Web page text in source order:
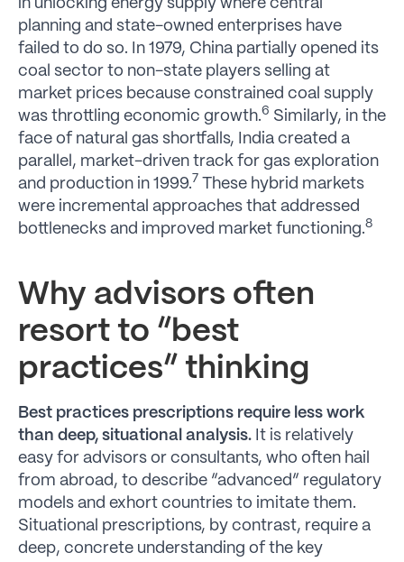
in unlocking energy supply where central
planning and state-owned enterprises have
failed to do so. In 1979, China partially opened its
coal sector to non-state players selling at
market prices because constrained coal supply
was throttling economic growth.6 Similarly, in the
face of natural gas shortfalls, India created a
parallel, market-driven track for gas exploration
and production in 1999.7 These hybrid markets
were incremental approaches that addressed
bottlenecks and improved market functioning.8
Why advisors often
resort to “best
practices” thinking
Best practices prescriptions require less work
than deep, situational analysis. It is relatively
easy for advisors or consultants, who often hail
from abroad, to describe “advanced” regulatory
models and exhort countries to imitate them.
Situational prescriptions, by contrast, require a
deep, concrete understanding of the key